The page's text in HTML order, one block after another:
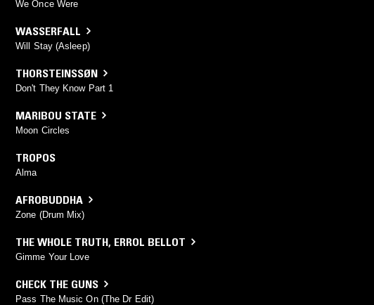
We Once Were
WASSERFALL
Will Stay (Asleep)
THORSTEINSSØN
Don't They Know Part 1
MARIBOU STATE
Moon Circles
TROPOS
Alma
AFROBUDDHA
Zone (Drum Mix)
THE WHOLE TRUTH, ERROL BELLOT
Gimme Your Love
CHECK THE GUNS
Pass The Music On (The Dr Edit)